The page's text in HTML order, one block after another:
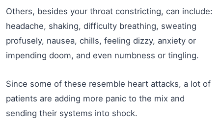
Others, besides your throat constricting, can include:
headache, shaking, difficulty breathing, sweating
profusely, nausea, chills, feeling dizzy, anxiety or
impending doom, and even numbness or tingling.
Since some of these resemble heart attacks, a lot of
patients are adding more panic to the mix and
sending their systems into shock.